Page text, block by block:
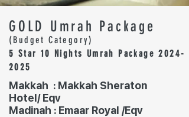
Makkah : Makkah Sheraton
Hotel/ Eqv
Madinah : Emaar Royal /Eqv
GOLD Umrah Package
(Budget Category)
5 Star 10 Nights Umrah Package2024-
2025